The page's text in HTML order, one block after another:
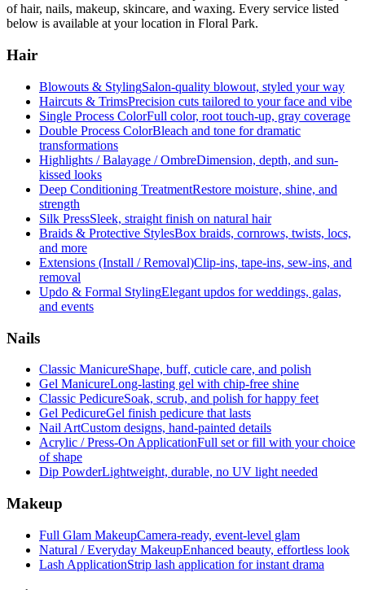
of hair, nails, makeup, skincare, and waxing. Every service listed
below is available at your location in Floral Park.
Hair
Blowouts & StylingSalon-quality blowout, styled your way
Haircuts & TrimsPrecision cuts tailored to your face and vibe
Single Process ColorFull color, root touch-up, gray coverage
Double Process ColorBleach and tone for dramatic
transformations
Highlights / Balayage / OmbreDimension, depth, and sun-
kissed looks
Deep Conditioning TreatmentRestore moisture, shine, and
strength
Silk PressSleek, straight finish on natural hair
Braids & Protective StylesBox braids, cornrows, twists, locs,
and more
Extensions (Install / Removal)Clip-ins, tape-ins, sew-ins, and
removal
Updo & Formal StylingElegant updos for weddings, galas,
and events
Nails
Classic ManicureShape, buff, cuticle care, and polish
Gel ManicureLong-lasting gel with chip-free shine
Classic PedicureSoak, scrub, and polish for happy feet
Gel PedicureGel finish pedicure that lasts
Nail ArtCustom designs, hand-painted details
Acrylic / Press-On ApplicationFull set or fill with your choice
of shape
Dip PowderLightweight, durable, no UV light needed
Makeup
Full Glam MakeupCamera-ready, event-level glam
Natural / Everyday MakeupEnhanced beauty, effortless look
Lash ApplicationStrip lash application for instant drama